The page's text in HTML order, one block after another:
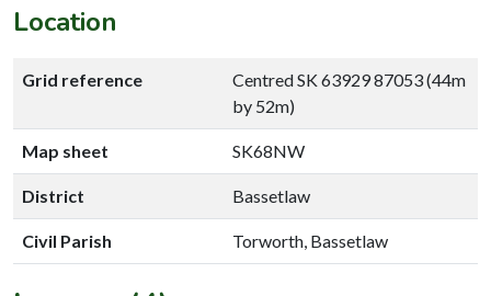
Location
Grid reference
Centred SK 63929 87053 (44m
by 52m)
Map sheet SK68NW
District Bassetlaw
Civil Parish Torworth, Bassetlaw